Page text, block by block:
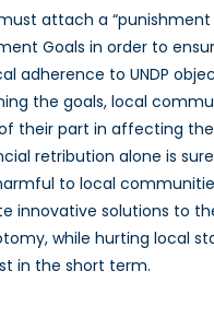
attach a
Goals in order to
adherence to UNDP
the goals, local
their part in affecting
retribution alone is
to local
innovative solutions to
while hurting local
in the short term.